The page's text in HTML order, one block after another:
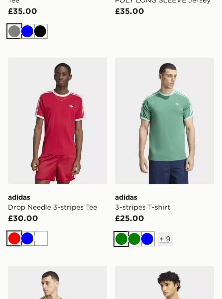
£35.00
GreyBlueBlack
£35.00
adidas Drop Needle 3-stripes Tee
adidas
Drop Needle 3-stripes Tee
£30.00
RedBlueWhite
adidas 3-stripes T-shirt
adidas
3-stripes T-shirt
£25.00
GreenGreenBlue
+ 9
adidas 3-stripes T-shirt adidas Essentials 3-